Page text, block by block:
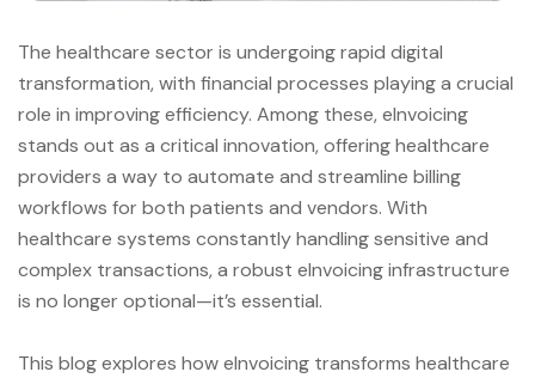
The healthcare sector is undergoing rapid digital
transformation, with financial processes playing a crucial
role in improving efficiency. Among these, eInvoicing
stands out as a critical innovation, offering healthcare
providers a way to automate and streamline billing
workflows for both patients and vendors. With
healthcare systems constantly handling sensitive and
complex transactions, a robust eInvoicing infrastructure
is no longer optional—it’s essential.
This blog explores how eInvoicing transforms healthcare